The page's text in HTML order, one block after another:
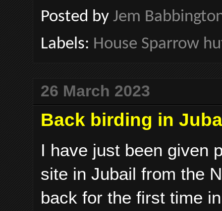
Posted by Jem
Labels: House Sparrow
26 March 2023
Back birding in
I have just been given
site in Jubail from the
back for the first time